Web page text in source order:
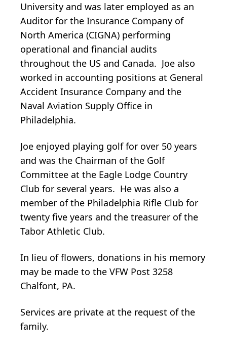
University and was later employed as an
Auditor for the Insurance Company of
North America (CIGNA) performing
operational and financial audits
throughout the US and Canada. Joe also
worked in accounting positions at General
Accident Insurance Company and the
Naval Aviation Supply Office in
Philadelphia.
Joe enjoyed playing golf for over 50 years
and was the Chairman of the Golf
Committee at the Eagle Lodge Country
Club for several years. He was also a
member of the Philadelphia Rifle Club for
twenty five years and the treasurer of the
Tabor Athletic Club.
In lieu of flowers, donations in his memory
may be made to the VFW Post 3258
Chalfont, PA.
Services are private at the request of the
family.